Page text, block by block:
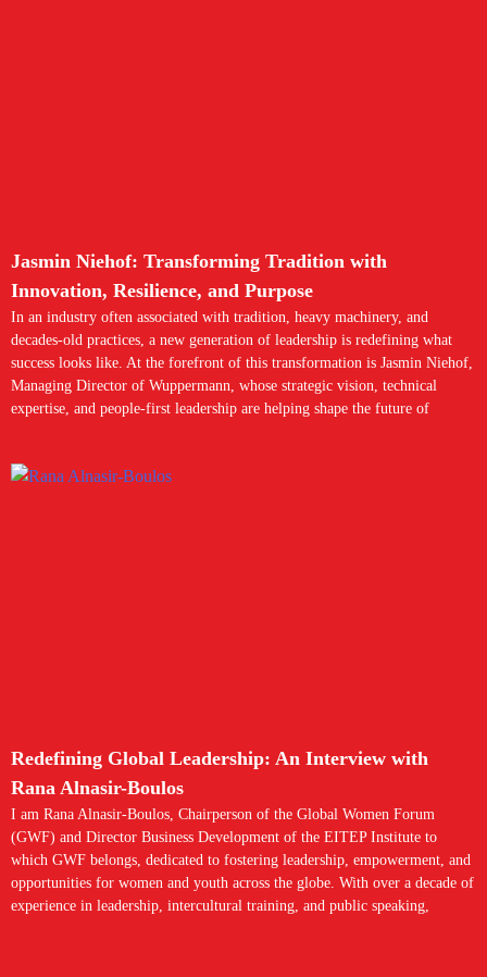
Jasmin Niehof: Transforming Tradition with
Innovation, Resilience, and Purpose
In an industry often associated with tradition, heavy machinery, and
decades-old practices, a new generation of leadership is redefining what
success looks like. At the forefront of this transformation is Jasmin Niehof,
Managing Director of Wuppermann, whose strategic vision, technical
expertise, and people-first leadership are helping shape the future of
Redefining Global Leadership: An Interview with
Rana Alnasir-Boulos
I am Rana Alnasir-Boulos, Chairperson of the Global Women Forum
(GWF) and Director Business Development of the EITEP Institute to
which GWF belongs, dedicated to fostering leadership, empowerment, and
opportunities for women and youth across the globe. With over a decade of
experience in leadership, intercultural training, and public speaking,